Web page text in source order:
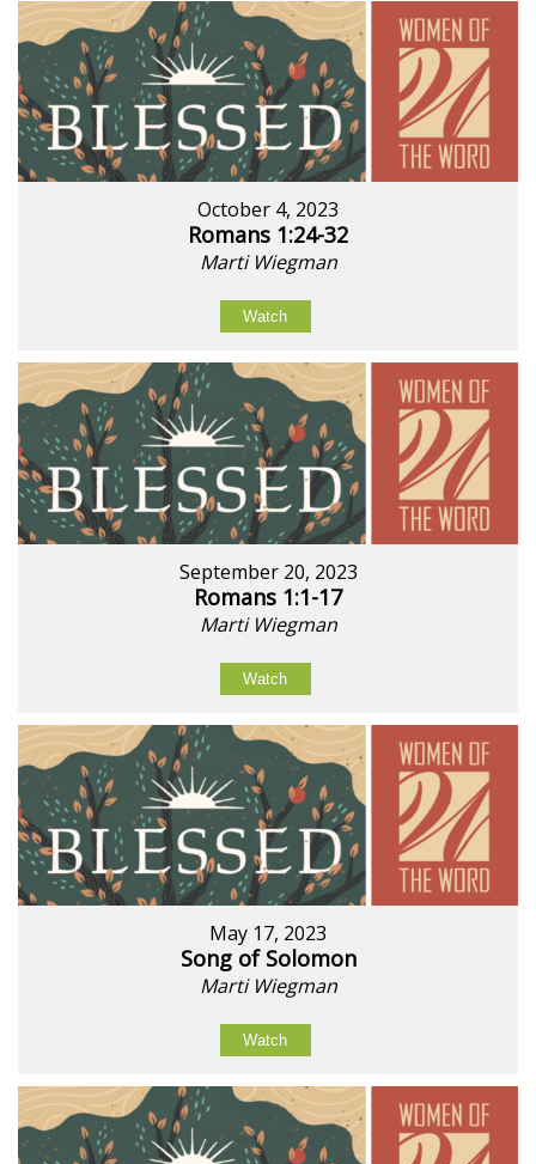
October 4, 2023
Romans 1:24-32
Marti Wiegman
Watch
September 20, 2023
Romans 1:1-17
Marti Wiegman
Watch
May 17, 2023
Song of Solomon
Marti Wiegman
Watch